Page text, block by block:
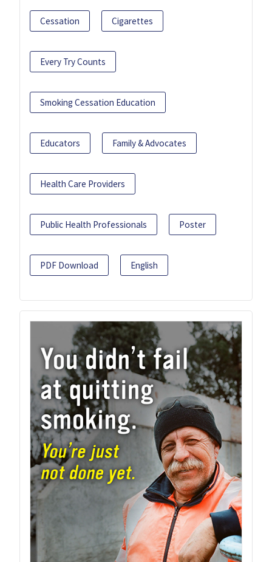
Cessation Cigarettes
Every Try Counts
Smoking Cessation Education
Educators Family & Advocates
Health Care Providers
Public Health Professionals Poster
PDF Download English